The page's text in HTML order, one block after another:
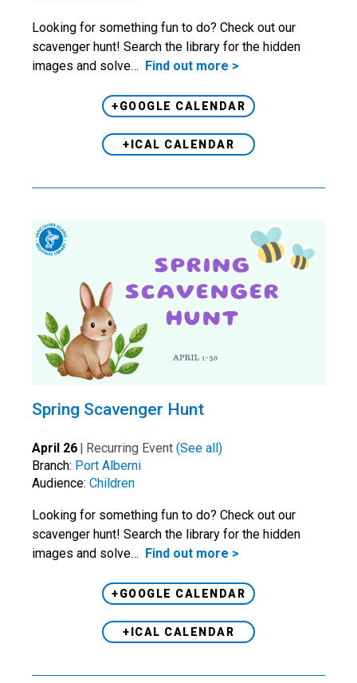
Looking for something fun to do? Check out our
scavenger hunt! Search the library for the hidden
images and solve… Find out more >
+GOOGLE CALENDAR
+ICAL CALENDAR
Spring Scavenger Hunt
April 26 | Recurring Event (See all)
Branch: Port Alberni
Audience: Children
Looking for something fun to do? Check out our
scavenger hunt! Search the library for the hidden
images and solve… Find out more >
+GOOGLE CALENDAR
+ICAL CALENDAR